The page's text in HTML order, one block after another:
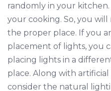
randomly in your
your cooking. So, you
the proper place. If you
placement of lights, you
placing lights in a
place. Along with
consider the natural